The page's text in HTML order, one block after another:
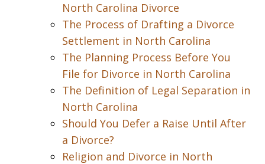
North Carolina Divorce
The Process of Drafting a Divorce
Settlement in North Carolina
The Planning Process Before You
File for Divorce in North Carolina
The Definition of Legal Separation in
North Carolina
Should You Defer a Raise Until After
a Divorce?
Religion and Divorce in North